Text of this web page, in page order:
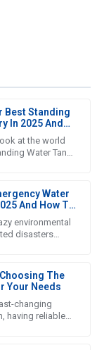
Best Standing
In 2025 And
at the world
Water Tank
Water
And How To
Option
environmental
disasters
The
Your Needs
changing
having reliable